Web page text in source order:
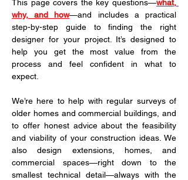
This page covers the key questions—what,
why, and how—and includes a practical
step-by-step guide to finding the right
designer for your project. It’s designed to
help you get the most value from the
process and feel confident in what to
expect.
We’re here to help with regular surveys of
older homes and commercial buildings, and
to offer honest advice about the feasibility
and viability of your construction ideas. We
also design extensions, homes, and
commercial spaces—right down to the
smallest technical detail—always with the